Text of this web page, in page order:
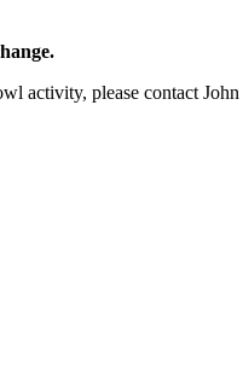
activity, please contact